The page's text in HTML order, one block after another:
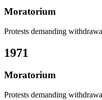
Moratorium
Protests demanding
1971
Moratorium
Protests demanding